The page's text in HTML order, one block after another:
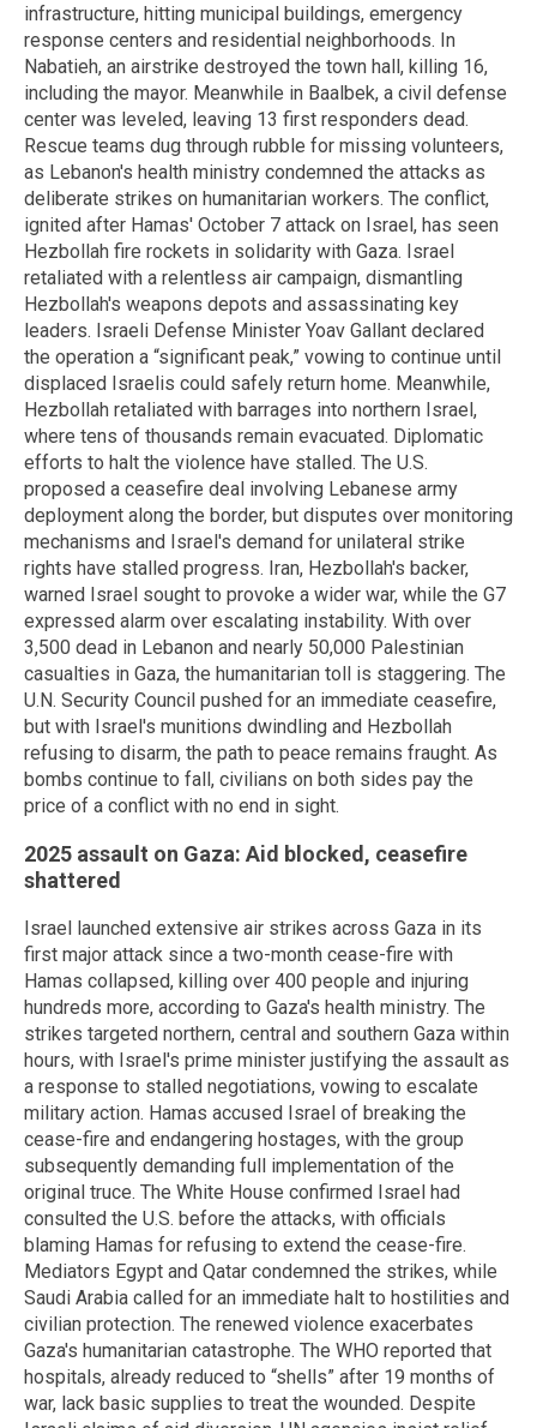
infrastructure, hitting municipal buildings, emergency
response centers and residential neighborhoods. In
Nabatieh, an airstrike destroyed the town hall, killing 16,
including the mayor. Meanwhile in Baalbek, a civil defense
center was leveled, leaving 13 first responders dead.
Rescue teams dug through rubble for missing volunteers,
as Lebanon's health ministry condemned the attacks as
deliberate strikes on humanitarian workers. The conflict,
ignited after Hamas' October 7 attack on Israel, has seen
Hezbollah fire rockets in solidarity with Gaza. Israel
retaliated with a relentless air campaign, dismantling
Hezbollah's weapons depots and assassinating key
leaders. Israeli Defense Minister Yoav Gallant declared
the operation a “significant peak,” vowing to continue until
displaced Israelis could safely return home. Meanwhile,
Hezbollah retaliated with barrages into northern Israel,
where tens of thousands remain evacuated. Diplomatic
efforts to halt the violence have stalled. The U.S.
proposed a ceasefire deal involving Lebanese army
deployment along the border, but disputes over monitoring
mechanisms and Israel's demand for unilateral strike
rights have stalled progress. Iran, Hezbollah's backer,
warned Israel sought to provoke a wider war, while the G7
expressed alarm over escalating instability. With over
3,500 dead in Lebanon and nearly 50,000 Palestinian
casualties in Gaza, the humanitarian toll is staggering. The
U.N. Security Council pushed for an immediate ceasefire,
but with Israel's munitions dwindling and Hezbollah
refusing to disarm, the path to peace remains fraught. As
bombs continue to fall, civilians on both sides pay the
price of a conflict with no end in sight.
2025 assault on Gaza: Aid blocked, ceasefire
shattered
Israel launched extensive air strikes across Gaza in its
first major attack since a two-month cease-fire with
Hamas collapsed, killing over 400 people and injuring
hundreds more, according to Gaza's health ministry. The
strikes targeted northern, central and southern Gaza within
hours, with Israel's prime minister justifying the assault as
a response to stalled negotiations, vowing to escalate
military action. Hamas accused Israel of breaking the
cease-fire and endangering hostages, with the group
subsequently demanding full implementation of the
original truce. The White House confirmed Israel had
consulted the U.S. before the attacks, with officials
blaming Hamas for refusing to extend the cease-fire.
Mediators Egypt and Qatar condemned the strikes, while
Saudi Arabia called for an immediate halt to hostilities and
civilian protection. The renewed violence exacerbates
Gaza's humanitarian catastrophe. The WHO reported that
hospitals, already reduced to “shells” after 19 months of
war, lack basic supplies to treat the wounded. Despite